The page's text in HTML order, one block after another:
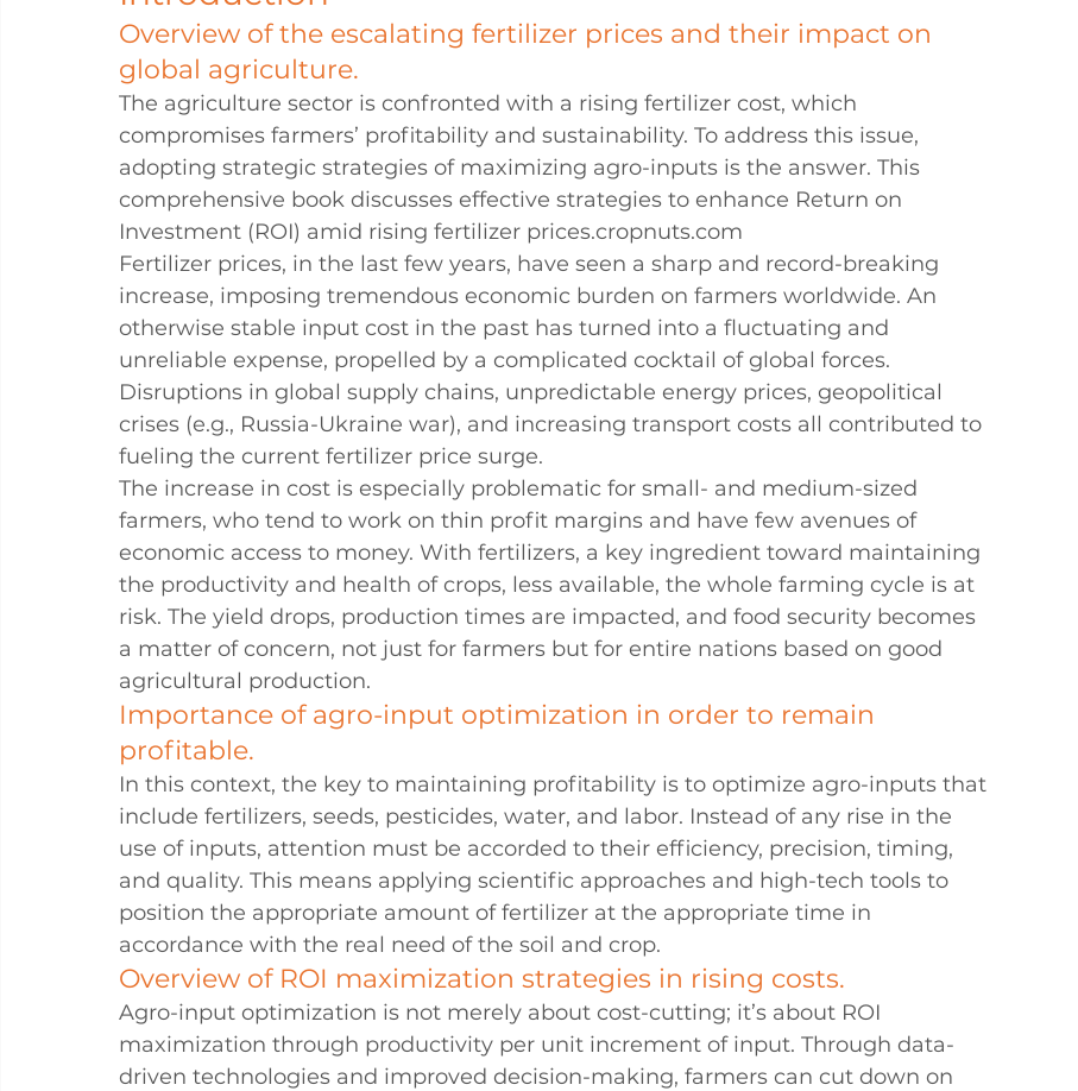
Overview of the escalating fertilizer prices and their impact on
global agriculture.
The agriculture sector is confronted with a rising fertilizer cost, which
compromises farmers’ profitability and sustainability. To address this issue,
adopting strategic strategies of maximizing agro-inputs is the answer. This
comprehensive book discusses effective strategies to enhance Return on
Investment (ROI) amid rising fertilizer prices.cropnuts.com
Fertilizer prices, in the last few years, have seen a sharp and record-breaking
increase, imposing tremendous economic burden on farmers worldwide. An
otherwise stable input cost in the past has turned into a fluctuating and
unreliable expense, propelled by a complicated cocktail of global forces.
Disruptions in global supply chains, unpredictable energy prices, geopolitical
crises (e.g., Russia-Ukraine war), and increasing transport costs all contributed to
fueling the current fertilizer price surge.
The increase in cost is especially problematic for small- and medium-sized
farmers, who tend to work on thin profit margins and have few avenues of
economic access to money. With fertilizers, a key ingredient toward maintaining
the productivity and health of crops, less available, the whole farming cycle is at
risk. The yield drops, production times are impacted, and food security becomes
a matter of concern, not just for farmers but for entire nations based on good
agricultural production.
Importance of agro-input optimization in order to remain
profitable.
In this context, the key to maintaining profitability is to optimize agro-inputs that
include fertilizers, seeds, pesticides, water, and labor. Instead of any rise in the
use of inputs, attention must be accorded to their efficiency, precision, timing,
and quality. This means applying scientific approaches and high-tech tools to
position the appropriate amount of fertilizer at the appropriate time in
accordance with the real need of the soil and crop.
Overview of ROI maximization strategies in rising costs.
Agro-input optimization is not merely about cost-cutting; it’s about ROI
maximization through productivity per unit increment of input. Through data-
driven technologies and improved decision-making, farmers can cut down on